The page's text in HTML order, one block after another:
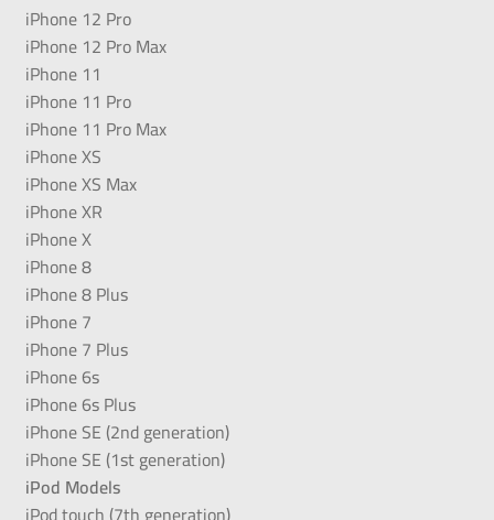
iPhone 12 Pro
iPhone 12 Pro Max
iPhone 11
iPhone 11 Pro
iPhone 11 Pro Max
iPhone XS
iPhone XS Max
iPhone XR
iPhone X
iPhone 8
iPhone 8 Plus
iPhone 7
iPhone 7 Plus
iPhone 6s
iPhone 6s Plus
iPhone SE (2nd generation)
iPhone SE (1st generation)
iPod Models